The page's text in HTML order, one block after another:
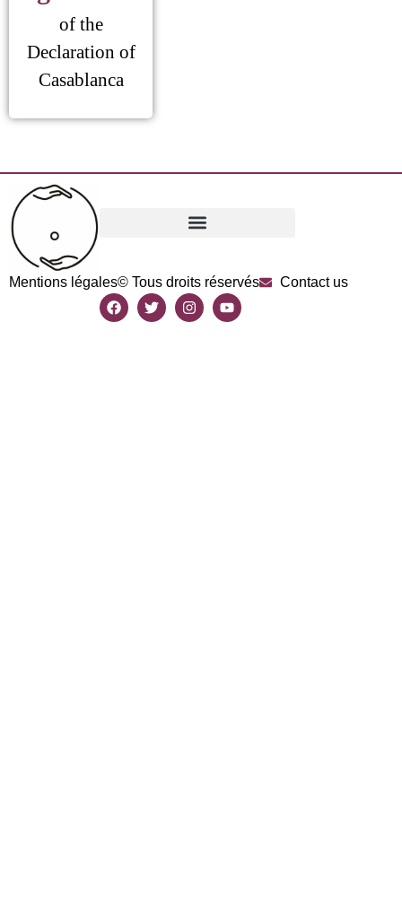
of the
Declaration of
Casablanca
Mentions légales© Tous droits réservés Contact us